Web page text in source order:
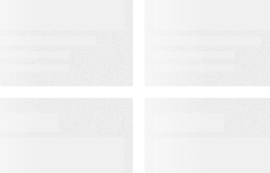
Leadership
Conference
WEBINAR ON-DEMAND
Meet PSAi:
WEBINAR ON-
What Is KCS?